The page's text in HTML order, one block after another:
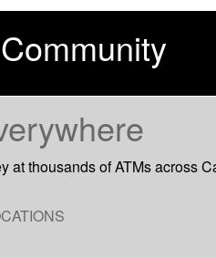
at thousands of ATMs across